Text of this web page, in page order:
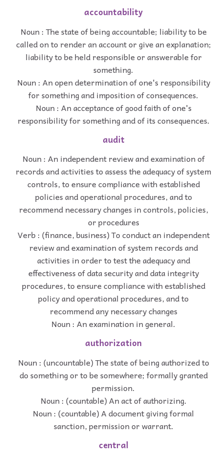
accountability
Noun : The state of being accountable; liability to be
called on to render an account or give an explanation;
liability to be held responsible or answerable for
something.
Noun : An open determination of one's responsibility
for something and imposition of consequences.
Noun : An acceptance of good faith of one's
responsibility for something and of its consequences.
audit
Noun : An independent review and examination of
records and activities to assess the adequacy of system
controls, to ensure compliance with established
policies and operational procedures, and to
recommend necessary changes in controls, policies,
or procedures
Verb : (finance, business) To conduct an independent
review and examination of system records and
activities in order to test the adequacy and
effectiveness of data security and data integrity
procedures, to ensure compliance with established
policy and operational procedures, and to
recommend any necessary changes
Noun : An examination in general.
authorization
Noun : (uncountable) The state of being authorized to
do something or to be somewhere; formally granted
permission.
Noun : (countable) An act of authorizing.
Noun : (countable) A document giving formal
sanction, permission or warrant.
central